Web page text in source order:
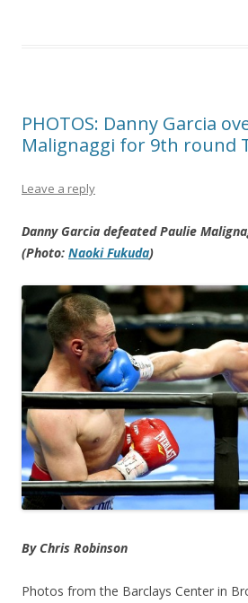
PHOTOS: Danny Garcia
Malignaggi for 9th round
Leave a reply
Danny Garcia defeated Paulie
(Photo: Naoki Fukuda)
By Chris Robinson
Photos from the Barclays Center in